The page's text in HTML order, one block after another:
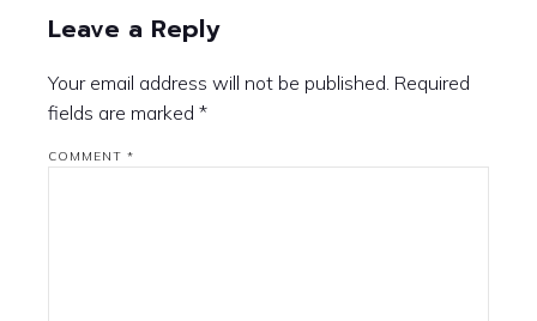
Leave a Reply
Your email address will not be published. Required
fields are marked *
COMMENT *